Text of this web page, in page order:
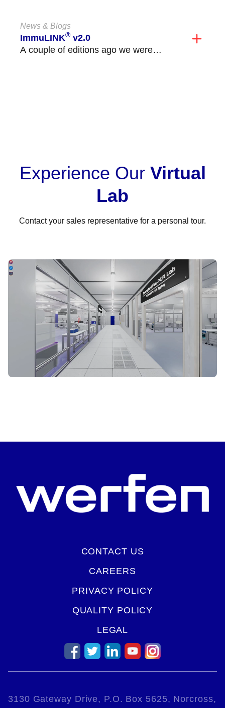
News & Blogs
ImmuLINK® v2.0
A couple of editions ago we were
Experience Our Virtual
Lab
Contact your sales representative for a personal tour.
CONTACT US
CAREERS
PRIVACY POLICY
QUALITY POLICY
LEGAL
3130 Gateway Drive, P.O. Box 5625, Norcross,